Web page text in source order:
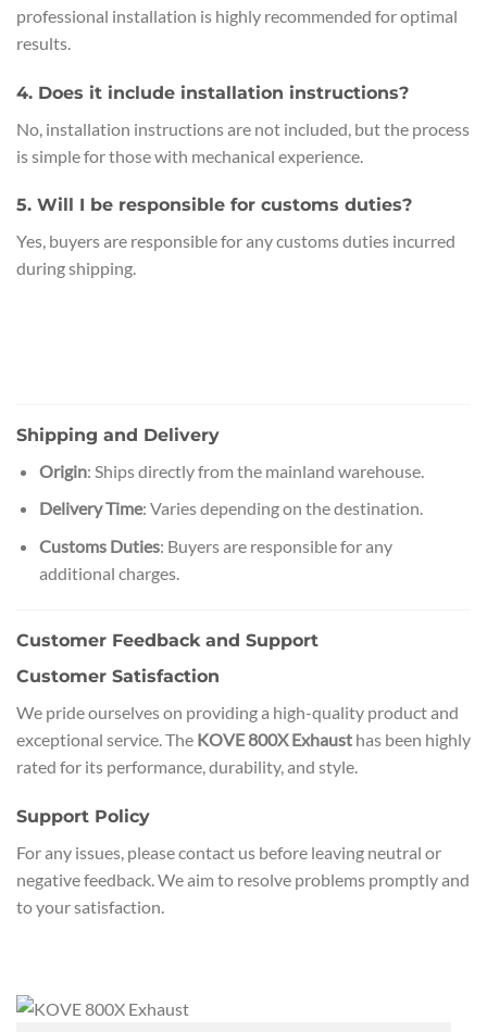
professional installation is highly recommended for optimal
results.
4. Does it include installation instructions?
No, installation instructions are not included, but the process
is simple for those with mechanical experience.
5. Will I be responsible for customs duties?
Yes, buyers are responsible for any customs duties incurred
during shipping.
Shipping and Delivery
Origin: Ships directly from the mainland warehouse.
Delivery Time: Varies depending on the destination.
Customs Duties: Buyers are responsible for any
additional charges.
Customer Feedback and Support
Customer Satisfaction
We pride ourselves on providing a high-quality product and
exceptional service. The KOVE 800X Exhaust has been highly
rated for its performance, durability, and style.
Support Policy
For any issues, please contact us before leaving neutral or
negative feedback. We aim to resolve problems promptly and
to your satisfaction.